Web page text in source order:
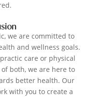
we are committed to
and wellness goals.
care or physical
both, we are here to
better health. Our
with you to create a